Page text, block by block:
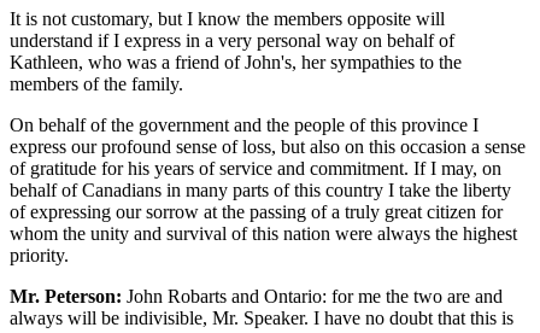
It is not customary, but I know the members opposite will
understand if I express in a very personal way on behalf of
Kathleen, who was a friend of John's, her sympathies to the
members of the family.
On behalf of the government and the people of this province I
express our profound sense of loss, but also on this occasion a sense
of gratitude for his years of service and commitment. If I may, on
behalf of Canadians in many parts of this country I take the liberty
of expressing our sorrow at the passing of a truly great citizen for
whom the unity and survival of this nation were always the highest
priority.
Mr. Peterson: John Robarts and Ontario: for me the two are and
always will be indivisible, Mr. Speaker. I have no doubt that this is